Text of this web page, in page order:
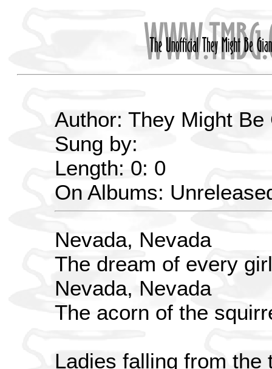
Author: They Might Be
Sung by:
Length: 0: 0
On Albums:
Nevada, Nevada
The dream of every girl
Nevada, Nevada
The acorn of the
Ladies falling from the